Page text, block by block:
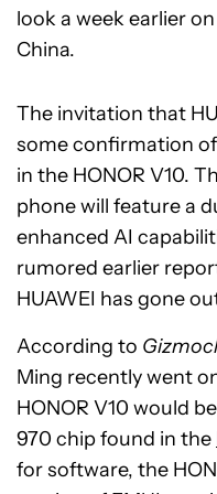
look a week earlier
China.
The invitation that
some confirmation
in the HONOR V10.
phone will feature a
enhanced AI
rumored earlier
HUAWEI has gone
According to
Ming recently went
HONOR V10 would
970 chip found in the
for software, the